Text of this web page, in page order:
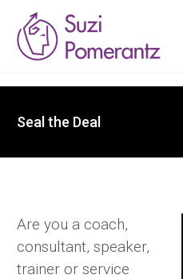
Seal the Deal
Are you a coach,
consultant, speaker,
trainer or service